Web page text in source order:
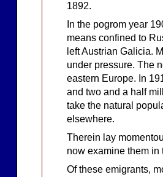
1892.
In the pogrom year
means confined to
left Austrian Galicia.
under pressure. The
eastern Europe. In
and two and a half
take the natural
elsewhere.
Therein lay
now examine them in
Of these emigrants,